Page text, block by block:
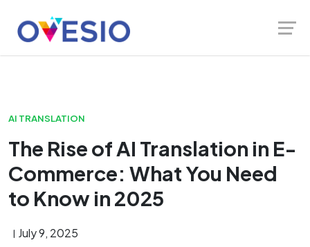
content
AI TRANSLATION
The Rise of AI Translation in E-
Commerce: What You Need
to Know in 2025
July 9, 2025